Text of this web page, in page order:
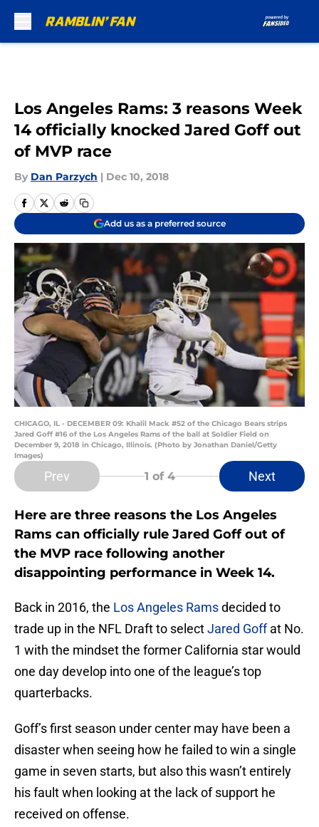
Los Angeles Rams: 3 reasons Week
14 officially knocked Jared Goff out
of MVP race
By Dan Parzych | Dec 10, 2018
Add us as a preferred source
CHICAGO, IL - DECEMBER 09: Khalil Mack #52 of the Chicago Bears strips
Jared Goff #16 of the Los Angeles Rams of the ball at Soldier Field on
December 9, 2018 in Chicago, Illinois. (Photo by Jonathan Daniel/Getty
Images)
Prev 1 of 4 Next
Here are three reasons the Los Angeles
Rams can officially rule Jared Goff out of
the MVP race following another
disappointing performance in Week 14.
Back in 2016, the Los Angeles Ramsdecided to
trade up in the NFL Draft to selectJared Goffat No.
1 with the mindset the former California star would
one day develop into one of the league’s top
quarterbacks.
Goff’s first season under center may have been a
disaster when seeing how he failed to win a single
game in seven starts, but also this wasn’t entirely
his fault when looking at the lack of support he
received on offense.